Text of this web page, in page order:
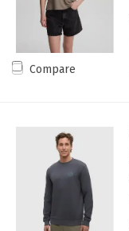
Compare